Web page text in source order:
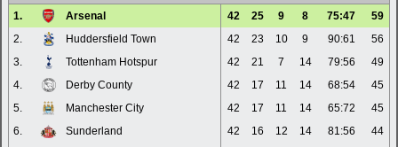
1.
Arsenal 42 25 9 8 75:47
59
2.
Huddersfield Town 42 23 10 9 90:61
56
3.
Tottenham Hotspur 42 21 7 14 79:56
49
4.
Derby County 42 17 11 14 68:54
45
5.
Manchester City 42 17 11 14 65:72
45
6.
Sunderland 42 16 12 14 81:56
44